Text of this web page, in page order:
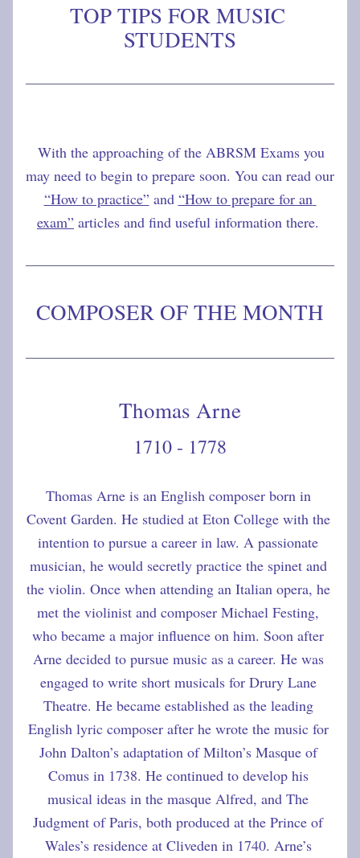
TOP TIPS FOR MUSIC
STUDENTS
With the approaching of the ABRSM Exams you
“How to practice” and “How to prepare for an
exam” articles and find useful information there.
COMPOSER OF THE MONTH
Thomas Arne
1710 - 1778
Thomas Arne is an English composer born in
Covent Garden. He studied at Eton College with the
intention to pursue a career in law. A passionate
musician, he would secretly practice the spinet and
the violin. Once when attending an Italian opera, he
met the violinist and composer Michael Festing,
who became a major influence on him. Soon after
Arne decided to pursue music as a career. He was
engaged to write short musicals for Drury Lane
Theatre. He became established as the leading
English lyric composer after he wrote the music for
John Dalton’s adaptation of Milton’s Masque of
Comus in 1738. He continued to develop his
musical ideas in the masque Alfred, and The
Judgment of Paris, both produced at the Prince of
Wales’s residence at Cliveden in 1740. Arne’s